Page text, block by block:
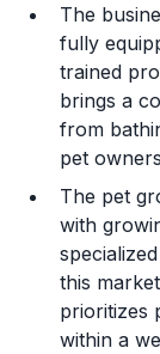
The
fully
trained
brings a
from
pet
The pet
with
this
prioritizes
within a